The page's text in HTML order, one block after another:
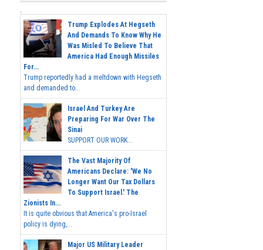
Trump Explodes At Hegseth
And Demands To Know Why He
Was Misled To Believe That
America Had Enough Missiles
For...
Trump reportedly had a meltdown with Hegseth
and demanded to...
Israel And Turkey Are
Preparing For War Over The
Sinai
SUPPORT OUR WORK...
The Vast Majority Of
Americans Declare: 'We No
Longer Want Our Tax Dollars
To Support Israel.' The
Zionists In...
It is quite obvious that America's pro-Israel
policy is dying,...
Major US Military Leader